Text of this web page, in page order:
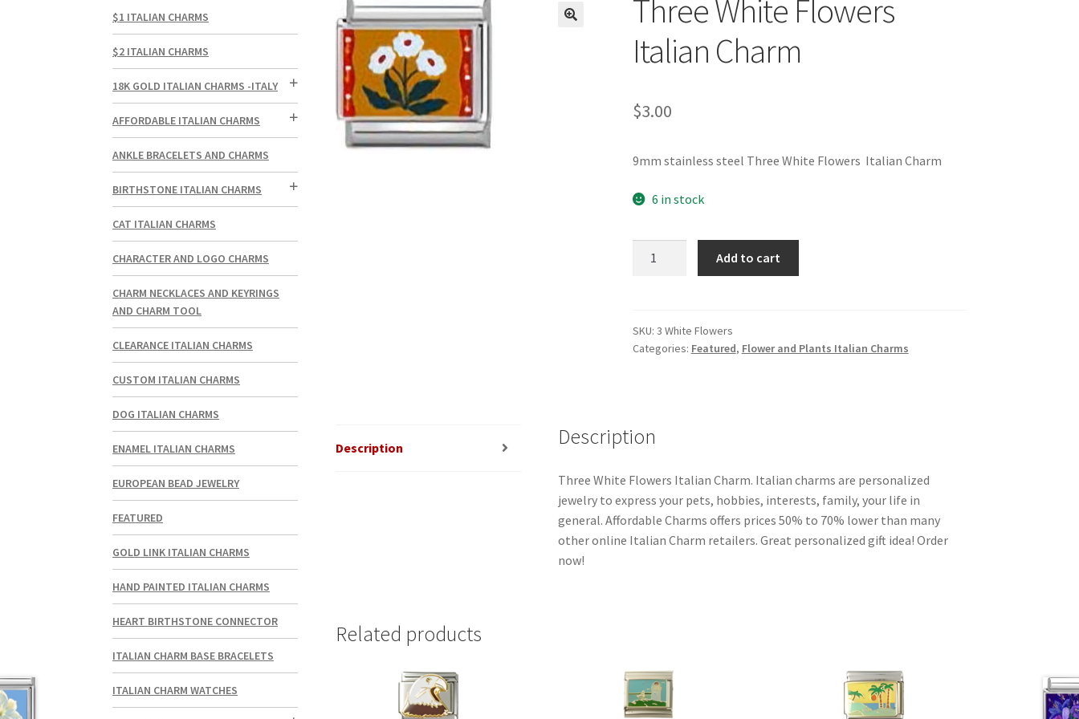
Three White Flowers
Italian Charm
$3.00
9mm stainless steel Three White Flowers Italian Charm
6 in stock
Charm
quantity
Add to cart
SKU: 3 White Flowers
Categories: Featured, Flower and Plants Italian Charms
Description Description
Three White Flowers Italian Charm. Italian charms are personalized
jewelry to express your pets, hobbies, interests, family, your life in
general. Affordable Charms offers prices 50% to 70% lower than many
other online Italian Charm retailers. Great personalized gift idea! Order
now!
Related products
$1 ITALIAN CHARMS
$2 ITALIAN CHARMS
18K GOLD ITALIAN CHARMS -ITALY
AFFORDABLE ITALIAN CHARMS
ANKLE BRACELETS AND CHARMS
BIRTHSTONE ITALIAN CHARMS
CAT ITALIAN CHARMS
CHARACTER AND LOGO CHARMS
CHARM NECKLACES AND KEYRINGS
AND CHARM TOOL
CLEARANCE ITALIAN CHARMS
CUSTOM ITALIAN CHARMS
DOG ITALIAN CHARMS
ENAMEL ITALIAN CHARMS
EUROPEAN BEAD JEWELRY
FEATURED
GOLD LINK ITALIAN CHARMS
HAND PAINTED ITALIAN CHARMS
HEART BIRTHSTONE CONNECTOR
ITALIAN CHARM BASE BRACELETS
ITALIAN CHARM WATCHES